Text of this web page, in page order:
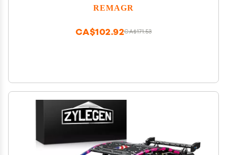
16 Checkered Flag, 8 Orange Traffic Cones, 2 Tire
REMAGR
CA$171.53
CA$102.92